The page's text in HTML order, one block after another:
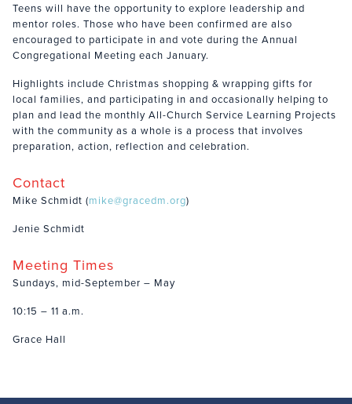
Teens will have the opportunity to explore leadership and
mentor roles. Those who have been confirmed are also
encouraged to participate in and vote during the Annual
Congregational Meeting each January.
Highlights include Christmas shopping & wrapping gifts for
local families, and participating in and occasionally helping to
plan and lead the monthly All-Church Service Learning Projects
with the community as a whole is a process that involves
preparation, action, reflection and celebration.
Contact
Mike Schmidt (mike@gracedm.org)
Jenie Schmidt
Meeting Times
Sundays, mid-September – May
10:15 – 11 a.m.
Grace Hall